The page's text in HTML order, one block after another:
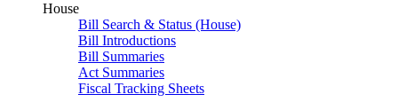
House
Bill Search & Status (House)
Bill Introductions
Bill Summaries
Act Summaries
Fiscal Tracking Sheets